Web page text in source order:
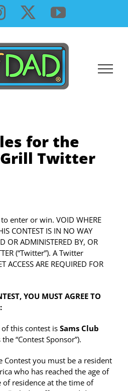
InstagramYouTube
for the
Twitter
enter or win. VOID WHERE
CONTEST IS IN NO WAY
OR ADMINISTERED BY, OR
(“Twitter”). A Twitter
ACCESS ARE REQUIRED FOR
YOU MUST AGREE TO
of this contest is Sams Club
“Contest Sponsor”).
Contest you must be a resident
who has reached the age of
residence at the time of